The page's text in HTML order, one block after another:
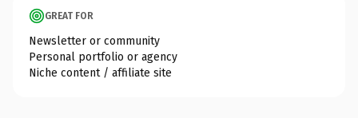
GREAT FOR
Newsletter or community
Personal portfolio or agency
Niche content / affiliate site